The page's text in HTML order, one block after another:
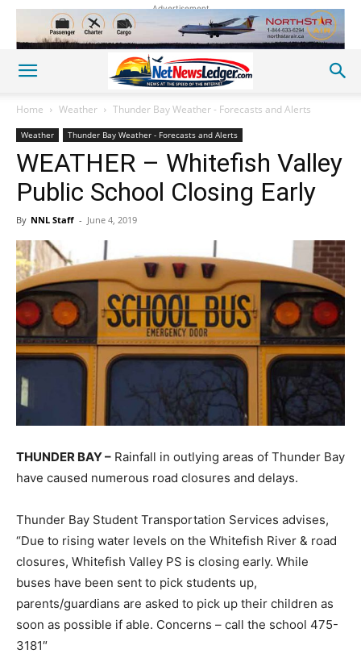
Advertisement
Home Weather Thunder Bay Weather - Forecasts and Alerts
Weather Thunder Bay Weather - Forecasts and Alerts
WEATHER – Whitefish Valley
Public School Closing Early
By NNL Staff - June 4, 2019
THUNDER BAY – Rainfall in outlying areas of Thunder Bay
have caused numerous road closures and delays.
Thunder Bay Student Transportation Services advises,
“Due to rising water levels on the Whitefish River & road
closures, Whitefish Valley PS is closing early. While
buses have been sent to pick students up,
parents/guardians are asked to pick up their children as
soon as possible if able. Concerns – call the school 475-
3181″